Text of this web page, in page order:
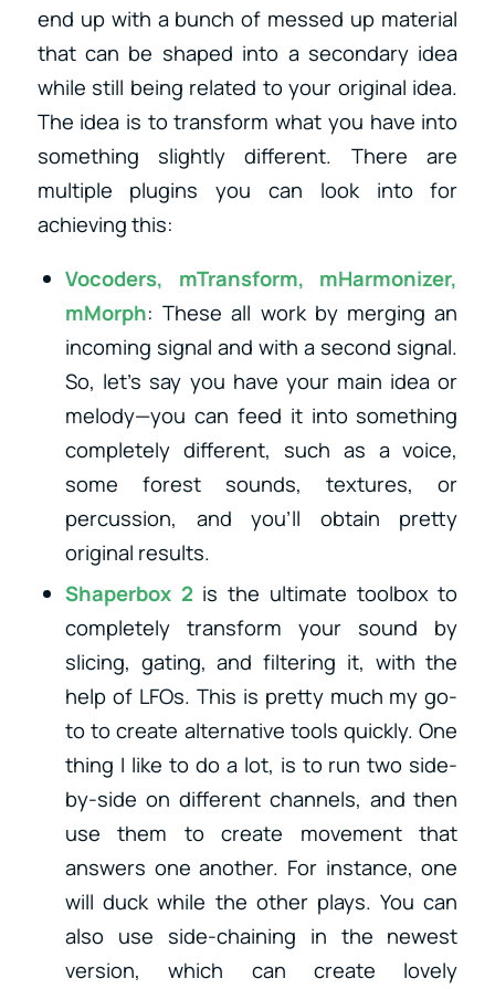
end up with a bunch of messed up material
that can be shaped into a secondary idea
while still being related to your original idea.
The idea is to transform what you have into
something slightly different. There are
multiple plugins you can look into for
achieving this:
Vocoders, mTransform, mHarmonizer,
mMorph: These all work by merging an
incoming signal and with a second signal.
So, let’s say you have your main idea or
melody—you can feed it into something
completely different, such as a voice,
some forest sounds, textures, or
percussion, and you’ll obtain pretty
original results.
Shaperbox 2 is the ultimate toolbox to
completely transform your sound by
slicing, gating, and filtering it, with the
help of LFOs. This is pretty much my go-
to to create alternative tools quickly. One
thing I like to do a lot, is to run two side-
by-side on different channels, and then
use them to create movement that
answers one another. For instance, one
will duck while the other plays. You can
also use side-chaining in the newest
version, which can create lovely